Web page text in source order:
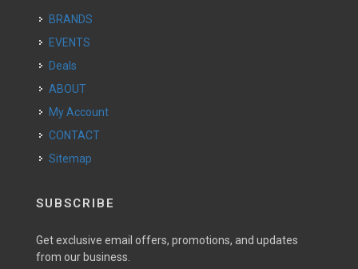
BRANDS
EVENTS
Deals
ABOUT
My Account
CONTACT
Sitemap
SUBSCRIBE
Get exclusive email offers, promotions, and updates
from our business.